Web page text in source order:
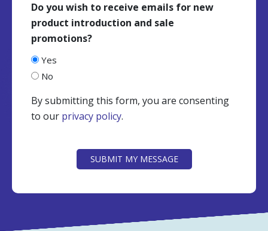
Do you wish to receive emails for new
product introduction and sale
promotions?
Yes
No
By submitting this form, you are consenting
to our privacy policy.
SUBMIT MY MESSAGE